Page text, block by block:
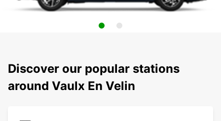
Discover our popular stations
around Vaulx En Velin